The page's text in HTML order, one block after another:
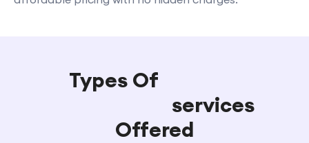
Types Of
services
Offered